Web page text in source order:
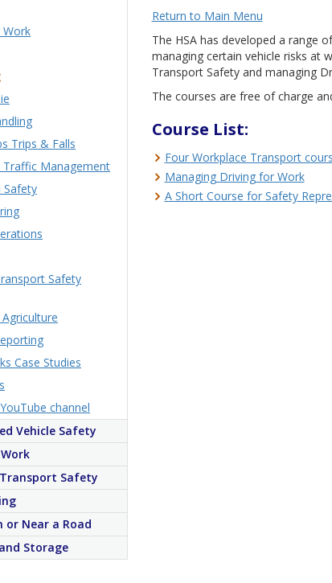
Return to Main Menu
The HSA has developed a range
managing certain vehicle risks at
Transport Safety and managing
The courses are free of charge
Course List:
Four Workplace Transport
Managing Driving for Work
A Short Course for Safety
Work
Trips & Falls
Traffic Management
Safety
Safety
Case Studies
channel
Vehicle Safety
Safety
or Near a Road
Storage